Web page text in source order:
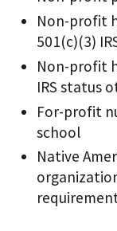
Non-profit
501(c)(3)
Non-profit
IRS status
For-profit
school
Native